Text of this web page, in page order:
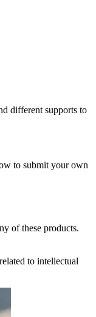
different supports to
to submit your own
of these products.
to intellectual